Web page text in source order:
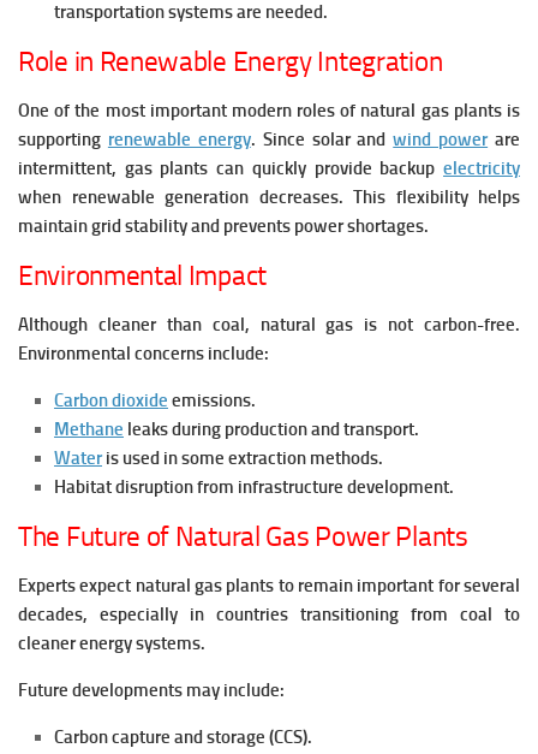
transportation systems are needed.
Role in Renewable Energy Integration
One of the most important modern roles of natural gas plants is
supporting renewable energy. Since solar andwind powerare
intermittent, gas plants can quickly provide backup electricity
when renewable generation decreases. This flexibility helps
maintain grid stability and prevents power shortages.
Environmental Impact
Although cleaner than coal, natural gas is not carbon-free.
Environmental concerns include:
Carbon dioxide emissions.
Methane leaks during production and transport.
Wateris used in some extraction methods.
Habitat disruption from infrastructure development.
The Future of Natural Gas Power Plants
Experts expect natural gas plants to remain important for several
decades, especially in countries transitioning from coal to
cleaner energy systems.
Future developments may include:
Carbon capture and storage (CCS).